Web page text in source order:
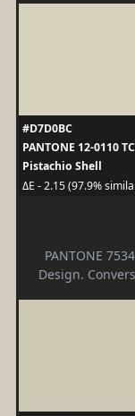
#D7D0BC
PANTONE 12-0110
Pistachio Shell
ΔE - 2.15 (97.9%
PANTONE
Design.